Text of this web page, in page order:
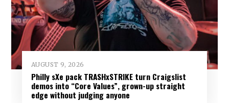
AUGUST 9, 2026
Philly sXe pack TRASHxSTRIKE turn Craigslist
demos into “Core Values”, grown-up straight
edge without judging anyone